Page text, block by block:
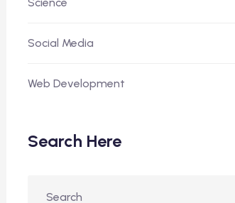
Social Media
Web Development
Search Here